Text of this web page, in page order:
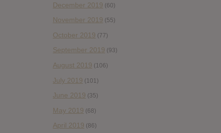
December 2019 (60)
November 2019 (55)
October 2019 (77)
September 2019 (93)
August 2019 (106)
July 2019 (101)
June 2019 (35)
May 2019 (68)
April 2019 (86)